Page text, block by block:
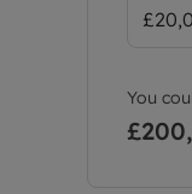
You